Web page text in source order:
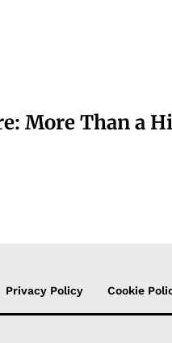
More Than a
Privacy Policy Cookie